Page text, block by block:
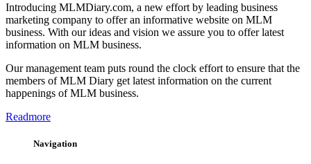
Introducing MLMDiary.com, a new effort by leading business
marketing company to offer an informative website on MLM
business. With our ideas and vision we assure you to offer latest
information on MLM business.
Our management team puts round the clock effort to ensure that the
members of MLM Diary get latest information on the current
happenings of MLM business.
Readmore
Navigation